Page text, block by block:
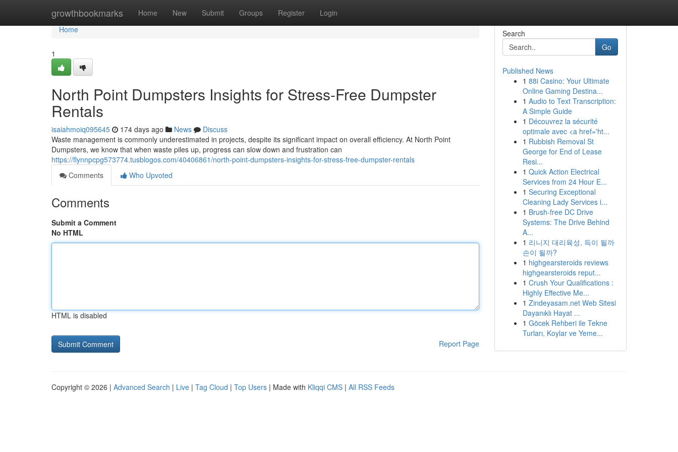
growthbookmarks Home New Submit Groups Register Login
Home
Home
1
North Point Dumpsters Insights for Stress-Free Dumpster
Rentals
isaiahmoiq095645 174 days ago News
Discuss
Waste management is commonly underestimated in projects, despite its significant impact on overall efficiency. At North Point
Dumpsters, we know that when waste piles up, progress can slow down and frustration can
https://flynnpcpg573774.tusblogos.com/40406861/north-point-dumpsters-insights-for-stress-free-dumpster-rentals
Comments
Who Upvoted
Comments
Submit a Comment
No HTML
HTML is disabled
Report Page
Search
Go
Published News
1 88i Casino: Your Ultimate
Online Gaming Destina...
1 Audio to Text Transcription:
A Simple Guide
1 Découvrez la sécurité
optimale avec <a href='ht...
1 Rubbish Removal St
George for End of Lease
Resi...
1 Quick Action Electrical
Services from 24 Hour E...
1 Securing Exceptional
Cleaning Lady Services i...
1 Brush-free DC Drive
Systems: The Drive Behind
A...
1 리니지 대리육성, 득이 될까
손이 될까?
1 highgearsteroids reviews
highgearsteroids reput...
1 Crush Your Qualifications :
Highly Effective Me...
1 Zindeyasam.net Web Sitesi
Dayanıklı Hayat ...
1 Göcek Rehberi ile Tekne
Turları, Koylar ve Yeme...
Copyright © 2026 | Advanced Search | Live | Tag Cloud | Top Users | Made with Kliqqi CMS | All RSS Feeds